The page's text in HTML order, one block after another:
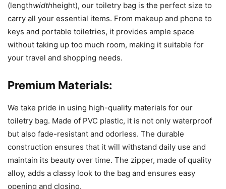
(lengthwidthheight), our toiletry bag is the perfect size to
carry all your essential items. From makeup and phone to
keys and portable toiletries, it provides ample space
without taking up too much room, making it suitable for
your travel and shopping needs.
Premium Materials:
We take pride in using high-quality materials for our
toiletry bag. Made of PVC plastic, it is not only waterproof
but also fade-resistant and odorless. The durable
construction ensures that it will withstand daily use and
maintain its beauty over time. The zipper, made of quality
alloy, adds a classy look to the bag and ensures easy
opening and closing.